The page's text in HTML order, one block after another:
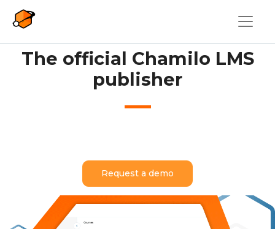
The official Chamilo LMS
publisher
Request a demo